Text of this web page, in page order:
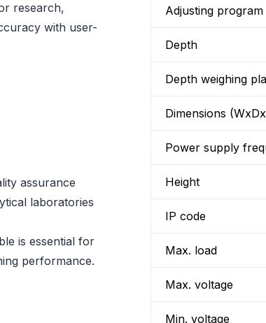
research,
with user-
assurance
laboratories
is essential for
performance.
Adjusting program
Depth
Depth weighing
Dimensions
Power supply
Height
IP code
Max. load
Max. voltage
Min. voltage